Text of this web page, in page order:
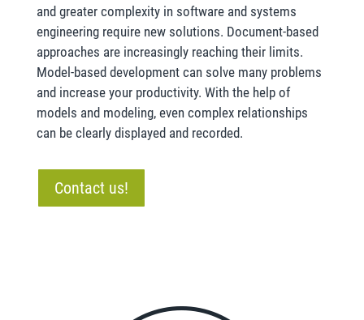
and greater complexity in software and systems
engineering require new solutions. Document-based
approaches are increasingly reaching their limits.
Model-based development can solve many problems
and increase your productivity. With the help of
models and modeling, even complex relationships
can be clearly displayed and recorded.
Contact us!